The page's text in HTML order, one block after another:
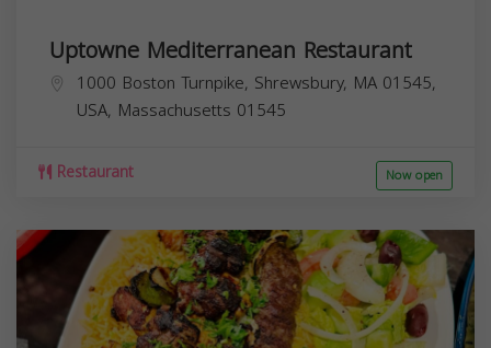
Uptowne Mediterranean Restaurant
1000 Boston Turnpike, Shrewsbury, MA 01545,
USA, Massachusetts 01545
Restaurant Now open